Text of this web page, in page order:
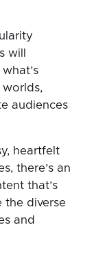
will
audiences
heartfelt
there’s an
that’s
the diverse
and